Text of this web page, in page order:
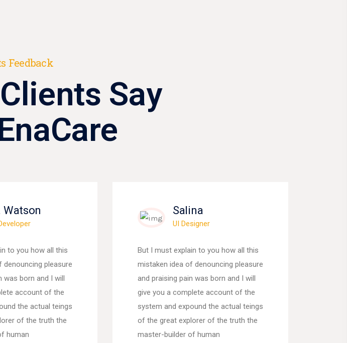
Feedback
Say
Watson
to you how all this
denouncing pleasure
was born and I will
account of the
the actual teings
of the truth the
human
Salina
UI Designer
But I must explain to you how all this
mistaken idea of denouncing pleasure
and praising pain was born and I will
give you a complete account of the
system and expound the actual teings
of the great explorer of the truth the
master-builder of human